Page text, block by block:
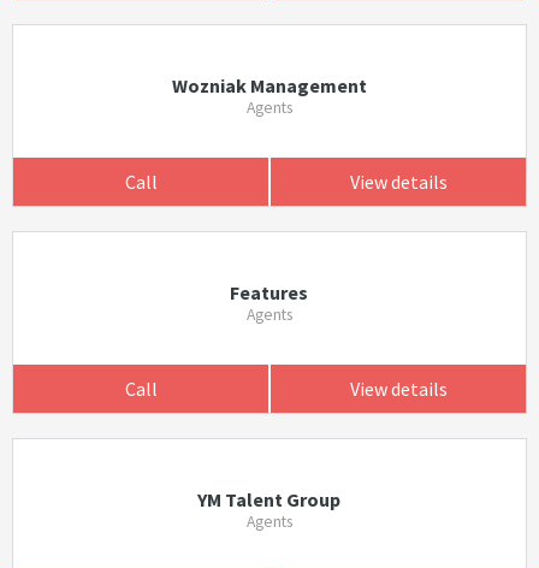
Wozniak Management
Agents
Call View details
Features
Agents
Call View details
YM Talent Group
Agents